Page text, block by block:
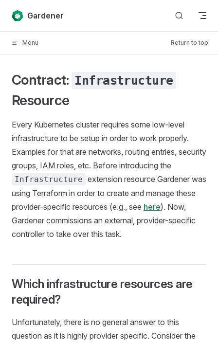
Skip to content
Gardener
Menu Return to top
Contract: Infrastructure
Resource
Every Kubernetes cluster requires some low-level
infrastructure to be setup in order to work properly.
Examples for that are networks, routing entries, security
groups, IAM roles, etc. Before introducing the
Infrastructure extension resource Gardener was
using Terraform in order to create and manage these
provider-specific resources (e.g., see here). Now,
Gardener commissions an external, provider-specific
controller to take over this task.
Which infrastructure resources are
required?
Unfortunately, there is no general answer to this
question as it is highly provider specific. Consider the